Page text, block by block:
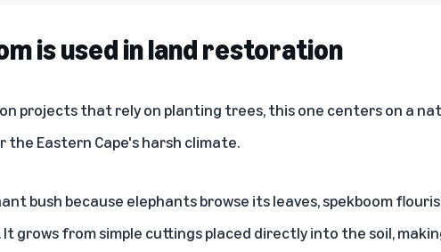
is used in land restoration
projects that rely on planting trees, this one centers on a
the Eastern Cape's harsh climate.
bush because elephants browse its leaves, spekboom
grows from simple cuttings placed directly into the soil,